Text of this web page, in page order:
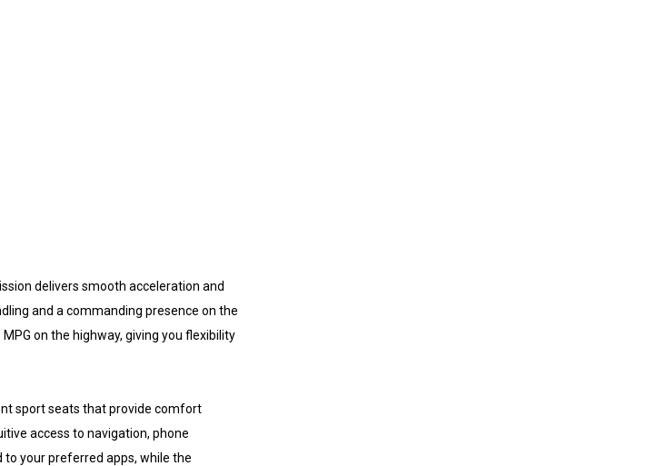
delivers smooth acceleration and
and a commanding presence on the
on the highway, giving you flexibility
sport seats that provide comfort
access to navigation, phone
your preferred apps, while the